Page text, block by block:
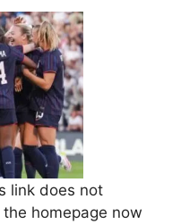
link does not
homepage now